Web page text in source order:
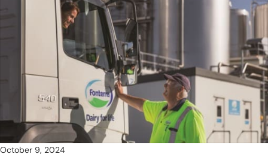
October 9, 2024